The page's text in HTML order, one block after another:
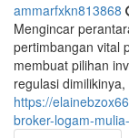
ammarfxkn813868
Mengincar
pertimbangan vital
membuat pilihan
regulasi
https://
broker-logam-